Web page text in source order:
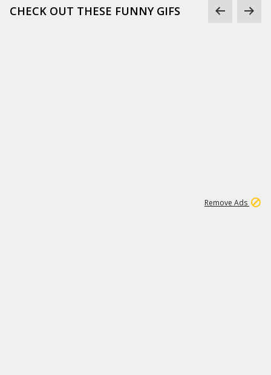
CHECK OUT THESE FUNNY GIFS
Remove Ads